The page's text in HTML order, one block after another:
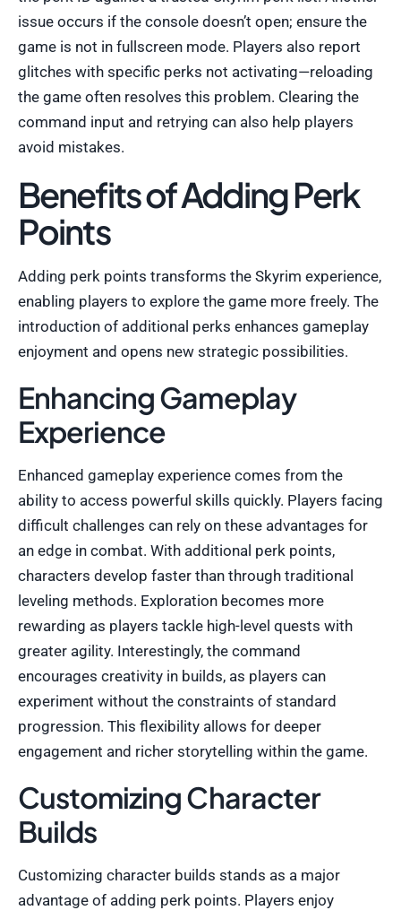
issue occurs if the console doesn’t open; ensure the
game is not in fullscreen mode. Players also report
glitches with specific perks not activating—reloading
the game often resolves this problem. Clearing the
command input and retrying can also help players
avoid mistakes.
Benefits of Adding Perk
Points
Adding perk points transforms the Skyrim experience,
enabling players to explore the game more freely. The
introduction of additional perks enhances gameplay
enjoyment and opens new strategic possibilities.
Enhancing Gameplay
Experience
Enhanced gameplay experience comes from the
ability to access powerful skills quickly. Players facing
difficult challenges can rely on these advantages for
an edge in combat. With additional perk points,
characters develop faster than through traditional
leveling methods. Exploration becomes more
rewarding as players tackle high-level quests with
greater agility. Interestingly, the command
encourages creativity in builds, as players can
experiment without the constraints of standard
progression. This flexibility allows for deeper
engagement and richer storytelling within the game.
Customizing Character
Builds
Customizing character builds stands as a major
advantage of adding perk points. Players enjoy